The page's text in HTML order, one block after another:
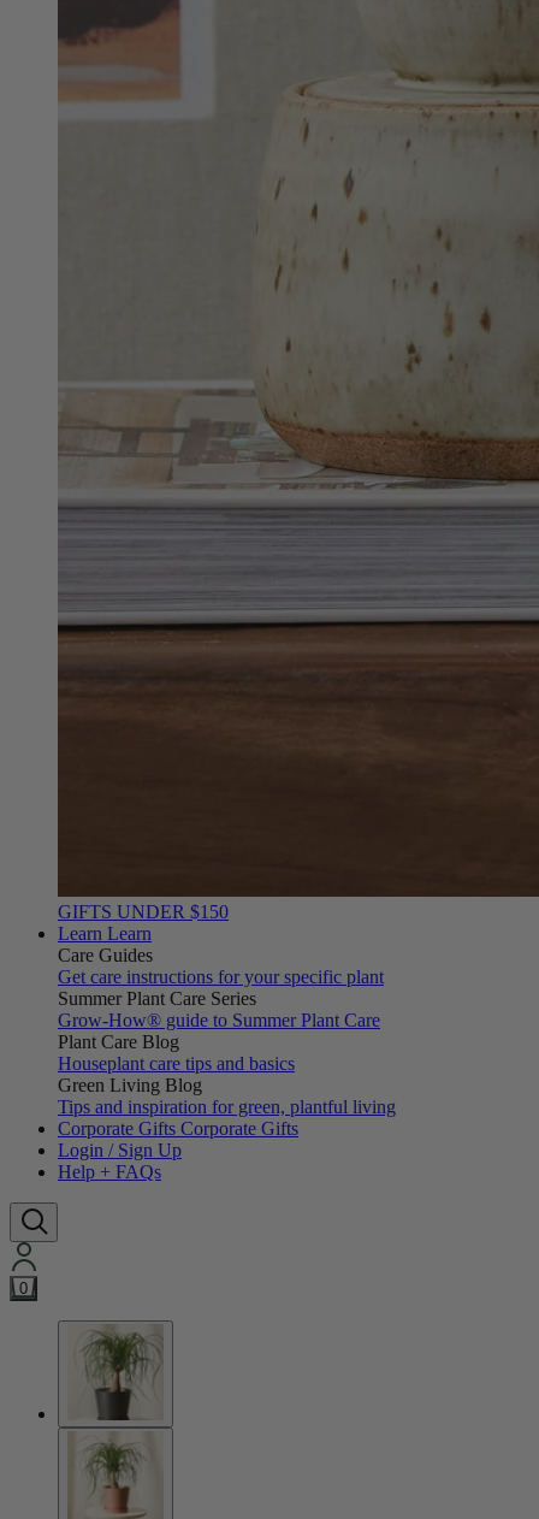
GIFTS UNDER $150
Learn Learn
Care Guides
Get care instructions for your specific plant
Summer Plant Care Series
Grow-How® guide to Summer Plant Care
Plant Care Blog
Houseplant care tips and basics
Green Living Blog
Tips and inspiration for green, plantful living
Corporate Gifts Corporate Gifts
Login / Sign Up
Help + FAQs
0